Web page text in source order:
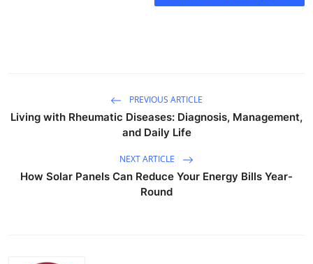
Advertise with US
Real Estate
PREVIOUS ARTICLE
Living with Rheumatic Diseases: Diagnosis, Management,
and Daily Life
NEXT ARTICLE
How Solar Panels Can Reduce Your Energy Bills Year-
Round